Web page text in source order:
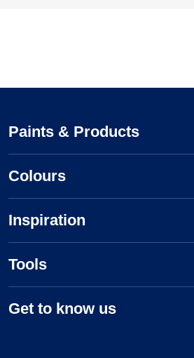
Paints & Products
Colours
Inspiration
Tools
Get to know us